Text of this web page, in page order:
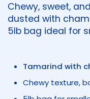
Chewy, sweet,
dusted with
5lb bag ideal for
Tamarind with
Chewy texture,